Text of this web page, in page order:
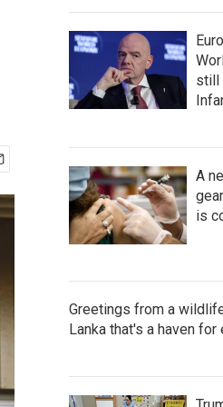
still
A
is
Greetings from a
Lanka that's a haven for